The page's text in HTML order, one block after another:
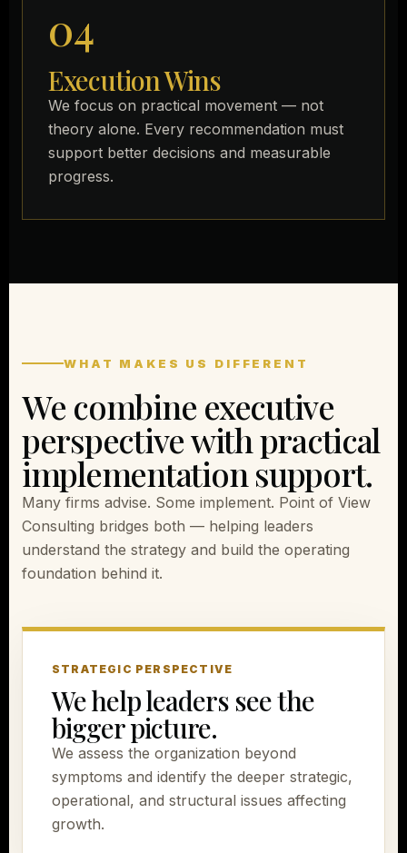
04
Execution Wins
We focus on practical movement — not
theory alone. Every recommendation must
support better decisions and measurable
progress.
WHAT MAKES US DIFFERENT
We combine executive
perspective with practical
implementation support.
Many firms advise. Some implement. Point of View
Consulting bridges both — helping leaders
understand the strategy and build the operating
foundation behind it.
STRATEGIC PERSPECTIVE
We help leaders see the
bigger picture.
We assess the organization beyond
symptoms and identify the deeper strategic,
operational, and structural issues affecting
growth.